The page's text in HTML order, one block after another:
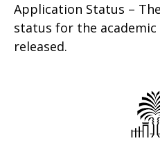
Application Status –
status for the academic
released.